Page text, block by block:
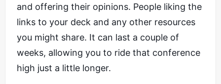
and offering their opinions. People liking the
links to your deck and any other resources
you might share. It can last a couple of
weeks, allowing you to ride that conference
high just a little longer.